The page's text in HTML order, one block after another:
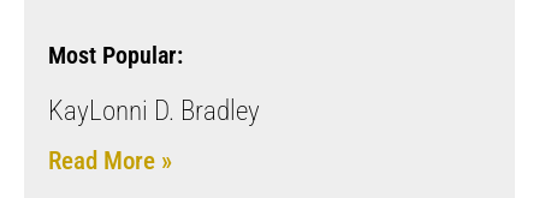
Most Popular:
KayLonni D. Bradley
Read More »